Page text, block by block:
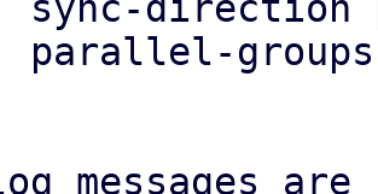
messages